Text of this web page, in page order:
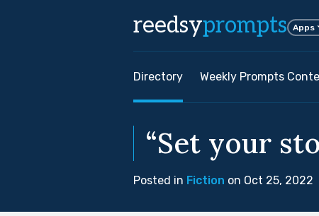
reedsyprompts Apps
Directory Weekly Prompts
“Set your
Posted in Fiction on Oct 25, 2022